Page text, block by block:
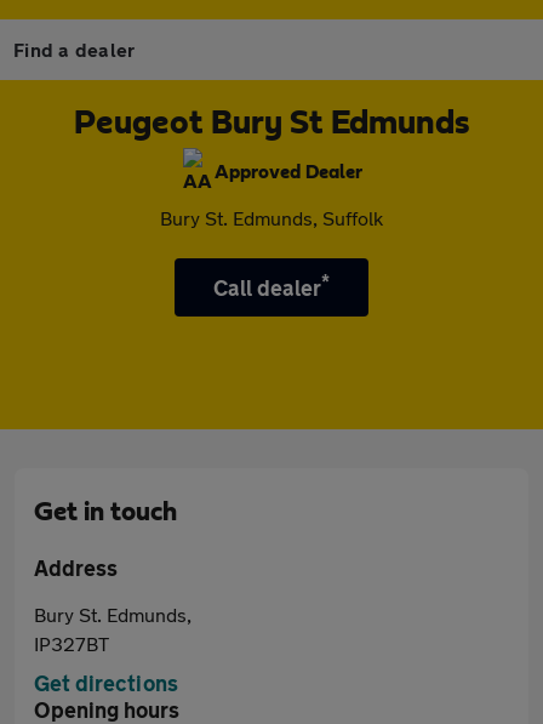
Find a dealer
Peugeot Bury St Edmunds
Approved Dealer
Bury St. Edmunds, Suffolk
Call dealer*
Get in touch
Address
Bury St. Edmunds,
IP327BT
Get directions
Opening hours